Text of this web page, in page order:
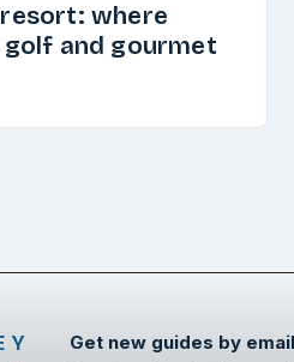
where
and gourmet
Get new guides by